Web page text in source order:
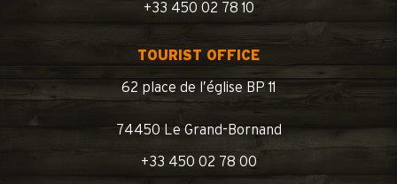
+33 450 02 78 10
TOURIST OFFICE
62 place de l’église BP 11
74450 Le Grand-Bornand
+33 450 02 78 00